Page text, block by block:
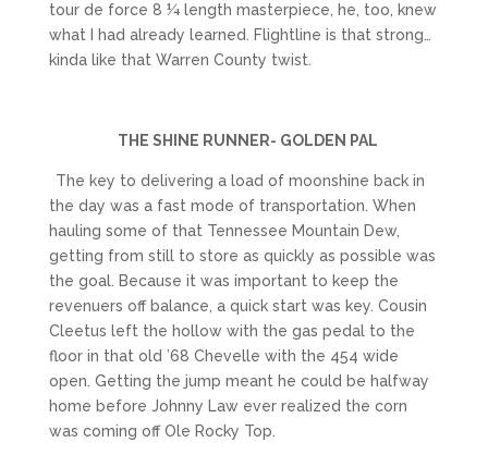
tour de force 8 ¼ length masterpiece, he, too, knew
what I had already learned. Flightline is that strong…
kinda like that Warren County twist.
THE SHINE RUNNER- GOLDEN PAL
The key to delivering a load of moonshine back in
the day was a fast mode of transportation. When
hauling some of that Tennessee Mountain Dew,
getting from still to store as quickly as possible was
the goal. Because it was important to keep the
revenuers off balance, a quick start was key. Cousin
Cleetus left the hollow with the gas pedal to the
floor in that old ’68 Chevelle with the 454 wide
open. Getting the jump meant he could be halfway
home before Johnny Law ever realized the corn
was coming off Ole Rocky Top.